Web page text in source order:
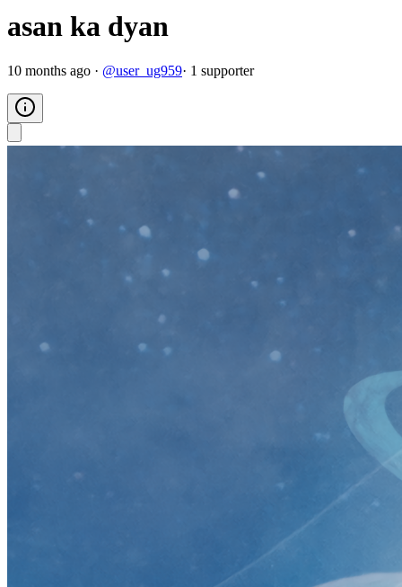
asan ka dyan
10 months ago · @user_ug959· 1 supporter